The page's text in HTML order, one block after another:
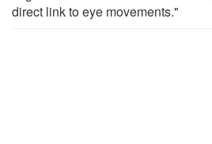
direct link to eye movements."